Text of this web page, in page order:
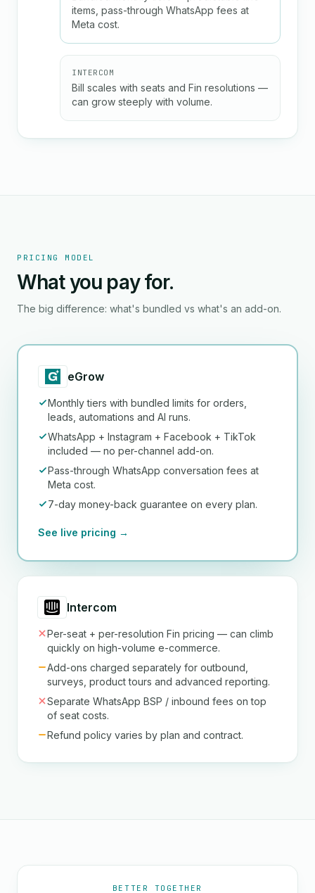
items, pass-through WhatsApp fees at
Meta cost.
INTERCOM
Bill scales with seats and Fin resolutions —
can grow steeply with volume.
PRICING MODEL
What you pay for.
The big difference: what's bundled vs what's an add-on.
eGrow
Monthly tiers with bundled limits for orders,
leads, automations and AI runs.
WhatsApp + Instagram + Facebook + TikTok
included — no per-channel add-on.
Pass-through WhatsApp conversation fees at
Meta cost.
7-day money-back guarantee on every plan.
See live pricing →
Intercom
Per-seat + per-resolution Fin pricing — can climb
quickly on high-volume e-commerce.
Add-ons charged separately for outbound,
surveys, product tours and advanced reporting.
Separate WhatsApp BSP / inbound fees on top
of seat costs.
Refund policy varies by plan and contract.
BETTER TOGETHER